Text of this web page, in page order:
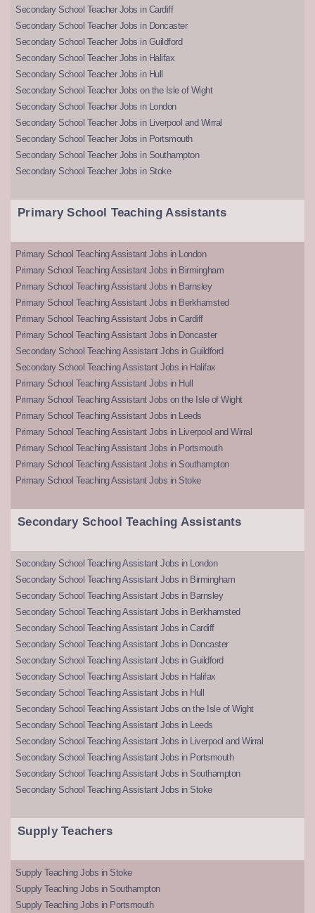
Secondary School Teacher Jobs in Cardiff
Secondary School Teacher Jobs in Doncaster
Secondary School Teacher Jobs in Guildford
Secondary School Teacher Jobs in Halifax
Secondary School Teacher Jobs in Hull
Secondary School Teacher Jobs on the Isle of Wight
Secondary School Teacher Jobs in London
Secondary School Teacher Jobs in Liverpool and Wirral
Secondary School Teacher Jobs in Portsmouth
Secondary School Teacher Jobs in Southampton
Secondary School Teacher Jobs in Stoke
Primary School Teaching Assistants
Primary School Teaching Assistant Jobs in London
Primary School Teaching Assistant Jobs in Birmingham
Primary School Teaching Assistant Jobs in Barnsley
Primary School Teaching Assistant Jobs in Berkhamsted
Primary School Teaching Assistant Jobs in Cardiff
Primary School Teaching Assistant Jobs in Doncaster
Secondary School Teaching Assistant Jobs in Guildford
Secondary School Teaching Assistant Jobs in Halifax
Primary School Teaching Assistant Jobs in Hull
Primary School Teaching Assistant Jobs on the Isle of Wight
Primary School Teaching Assistant Jobs in Leeds
Primary School Teaching Assistant Jobs in Liverpool and Wirral
Primary School Teaching Assistant Jobs in Portsmouth
Primary School Teaching Assistant Jobs in Southampton
Primary School Teaching Assistant Jobs in Stoke
Secondary School Teaching Assistants
Secondary School Teaching Assistant Jobs in London
Secondary School Teaching Assistant Jobs in Birmingham
Secondary School Teaching Assistant Jobs in Barnsley
Secondary School Teaching Assistant Jobs in Berkhamsted
Secondary School Teaching Assistant Jobs in Cardiff
Secondary School Teaching Assistant Jobs in Doncaster
Secondary School Teaching Assistant Jobs in Guildford
Secondary School Teaching Assistant Jobs in Halifax
Secondary School Teaching Assistant Jobs in Hull
Secondary School Teaching Assistant Jobs on the Isle of Wight
Secondary School Teaching Assistant Jobs in Leeds
Secondary School Teaching Assistant Jobs in Liverpool and Wirral
Secondary School Teaching Assistant Jobs in Portsmouth
Secondary School Teaching Assistant Jobs in Southampton
Secondary School Teaching Assistant Jobs in Stoke
Supply Teachers
Supply Teaching Jobs in Stoke
Supply Teaching Jobs in Southampton
Supply Teaching Jobs in Portsmouth